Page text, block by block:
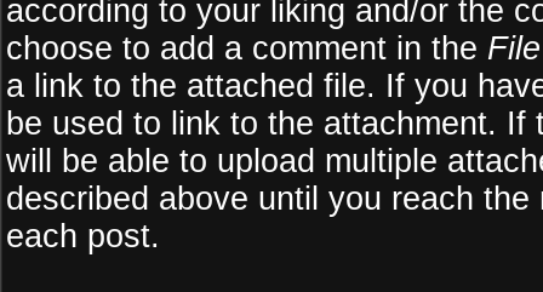
according to your liking and/or the
choose to add a comment in the
a link to the attached file. If you
be used to link to the attachment.
will be able to upload multiple
described above until you reach
each post.